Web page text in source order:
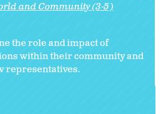
and Community (3-5)
the role and impact of
within their community and
representatives.